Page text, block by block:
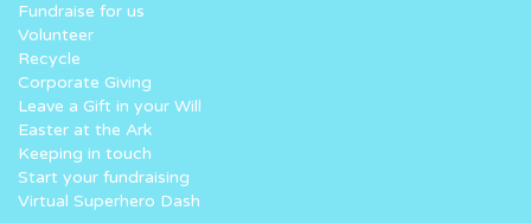
Fundraise for us
Volunteer
Recycle
Corporate Giving
Leave a Gift in your Will
Easter at the Ark
Keeping in touch
Start your fundraising
Virtual Superhero Dash